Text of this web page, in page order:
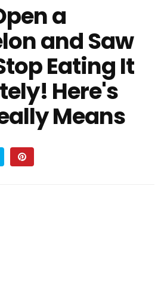
a
and Saw
Eating It
Here's
Means